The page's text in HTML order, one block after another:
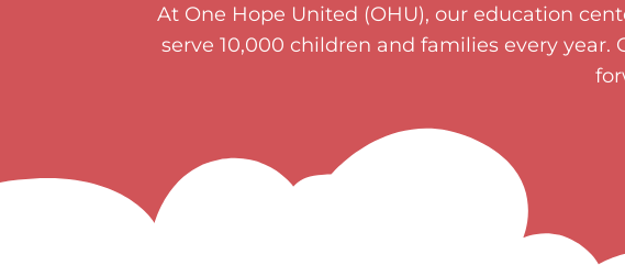
At One Hope United (OHU), our education
serve 10,000 children and families every